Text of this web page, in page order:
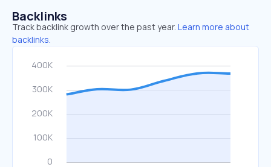
Backlinks
Track backlink growth over the past year. Learn more about
backlinks.